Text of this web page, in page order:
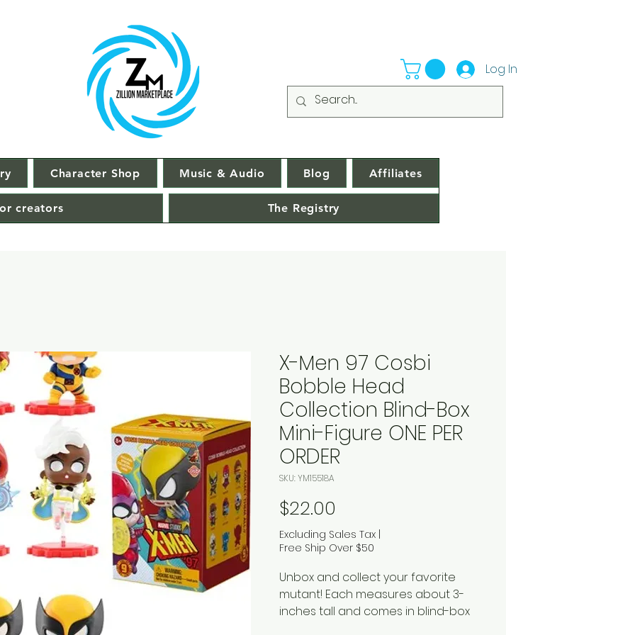
Log In
Character Shop Music & Audio Blog Affiliates
creators The Registry
X-Men 97 Cosbi
Bobble Head
Collection Blind-Box
Mini-Figure ONE PER
ORDER
SKU: YM15518A
$22.00
Excluding Sales Tax |
Free Ship Over $50
Unbox and collect your favorite
mutant! Each measures about 3-
inches tall and comes in blind-box